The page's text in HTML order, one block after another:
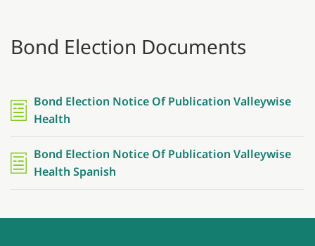
Bond Election Documents
Bond Election Notice Of Publication Valleywise
Health
Bond Election Notice Of Publication Valleywise
Health Spanish